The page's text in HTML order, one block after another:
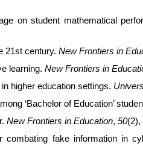
on student mathematical
21st century. New Frontiers in
learning. New Frontiers in
higher education settings.
‘Bachelor of Education’
New Frontiers in Education, 50(2),
combating fake information in